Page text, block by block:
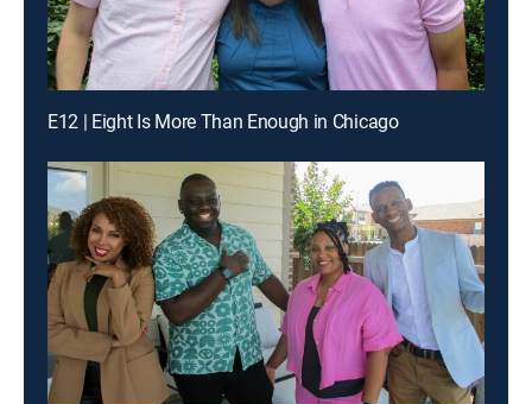
E12 | Eight Is More Than Enough in Chicago